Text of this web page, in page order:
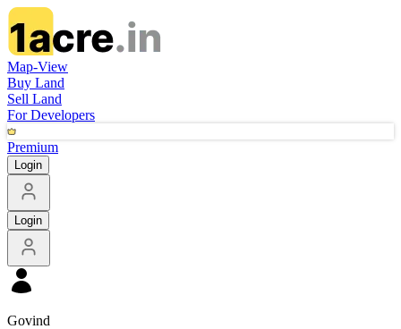
Map-View
Buy Land
Sell Land
For Developers
Premium
Login
Login
Govind